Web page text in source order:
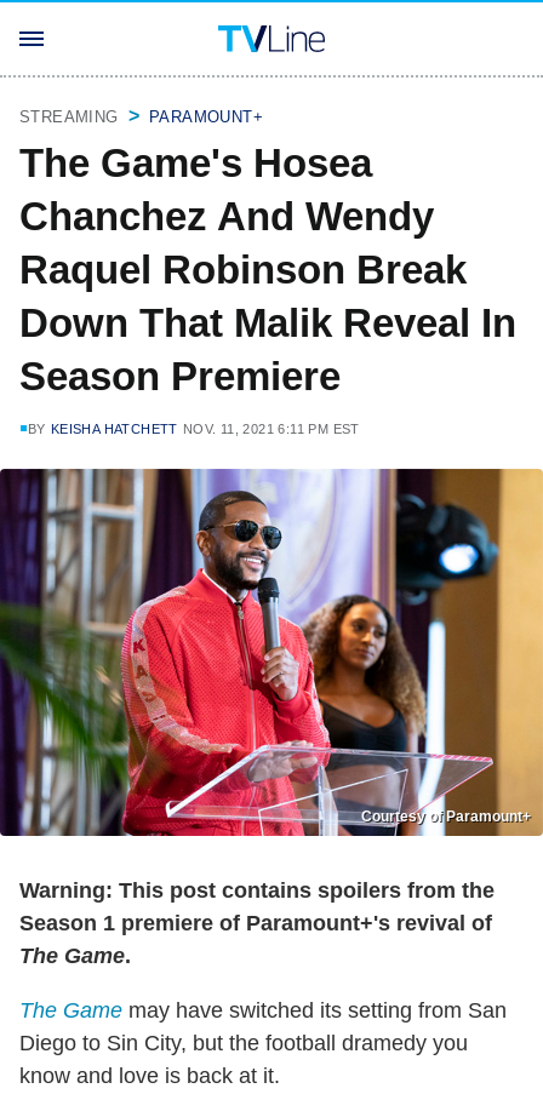
STREAMING PARAMOUNT+
The Game's Hosea
Chanchez And Wendy
Raquel Robinson Break
Down That Malik Reveal In
Season Premiere
BY KEISHA HATCHETT NOV. 11, 2021 6:11 PM EST
Courtesy of Paramount+
Warning: This post contains spoilers from the
Season 1 premiere of Paramount+'s revival of
The Game.
The Game may have switched its setting from San
Diego to Sin City, but the football dramedy you
know and love is back at it.